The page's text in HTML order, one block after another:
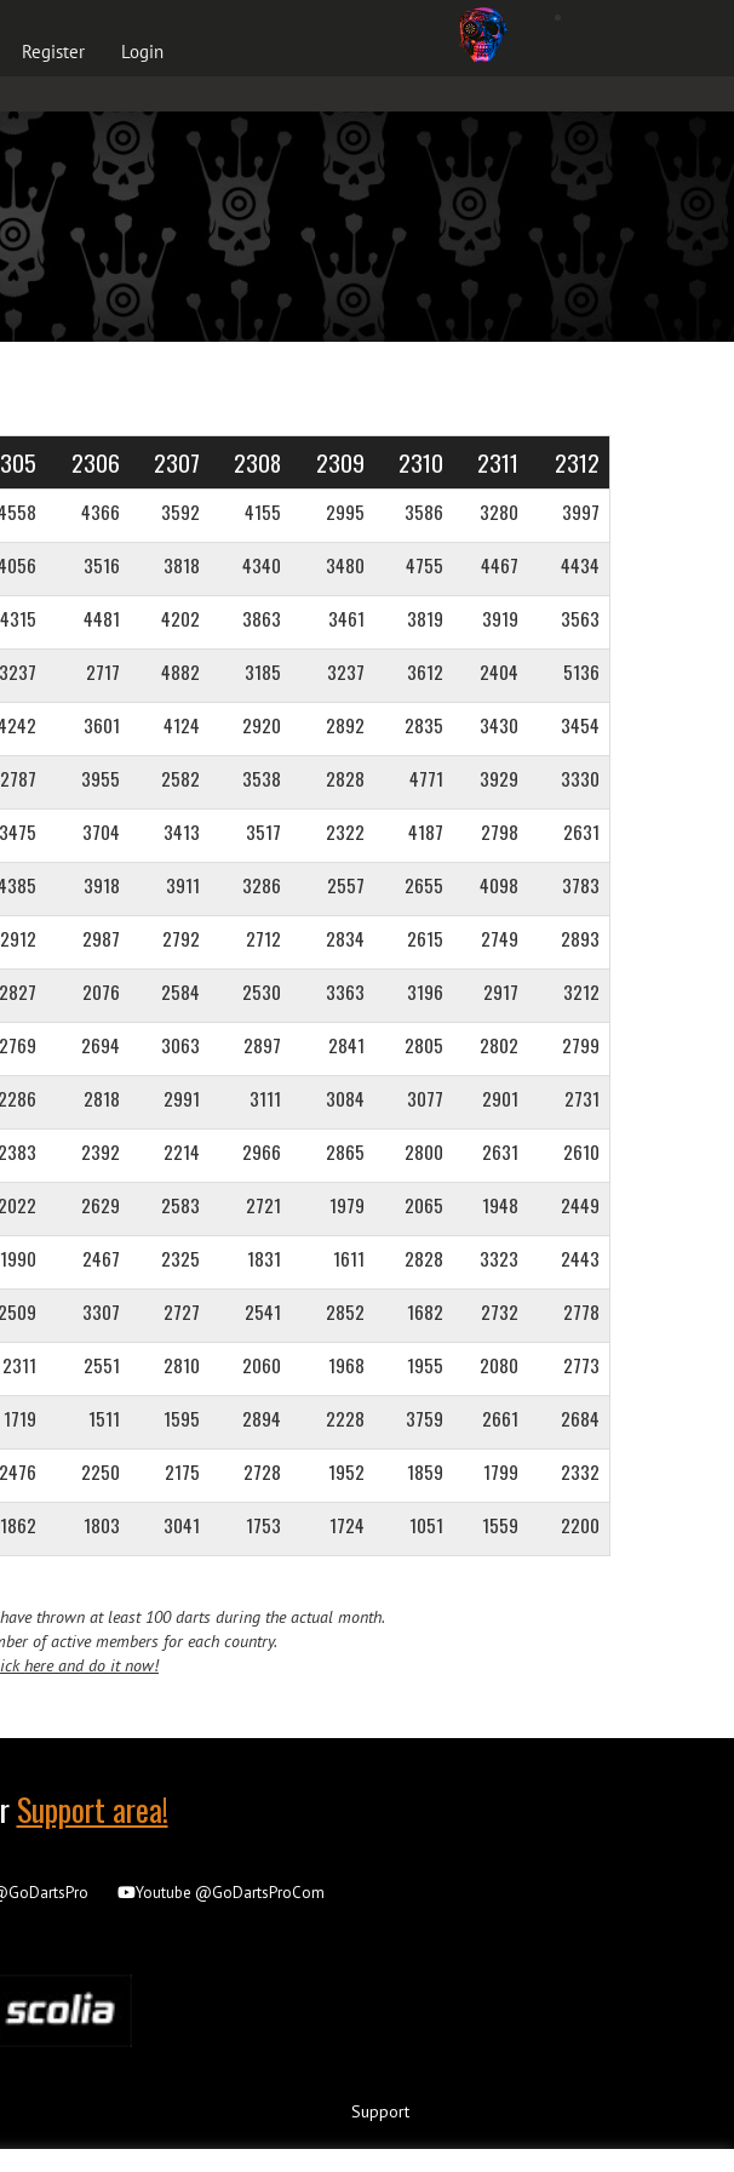
Register Login
2306 2307 2308 2309 2310 2311
2312
4366 3592 4155 2995 3586 3280 3997
3516 3818 4340 3480 4755 4467 4434
4315 4481 4202 3863 3461 3819 3919 3563
3237 2717 4882 3185 3237 3612 2404 5136
3601 4124 2920 2892 2835 3430 3454
2787 3955 2582 3538 2828 4771 3929 3330
3475 3704 3413 3517 2322 4187 2798 2631
3918 3911 3286 2557 2655 4098 3783
2912 2987 2792 2712 2834 2615 2749 2893
2827 2076 2584 2530 3363 3196 2917 3212
2769 2694 3063 2897 2841 2805 2802 2799
2286 2818 2991 3111 3084 3077 2901 2731
2383 2392 2214 2966 2865 2800 2631 2610
2022 2629 2583 2721 1979 2065 1948 2449
1990 2467 2325 1831 1611 2828 3323 2443
2509 3307 2727 2541 2852 1682 2732 2778
2311 2551 2810 2060 1968 1955 2080 2773
1719 1511 1595 2894 2228 3759 2661 2684
2476 2250 2175 2728 1952 1859 1799 2332
1862 1803 3041 1753 1724 1051 1559 2200
thrown at least 100 darts during the actual month.
of active members for each country.
here and do it now!
Support area!
Youtube @GoDartsProCom
Support